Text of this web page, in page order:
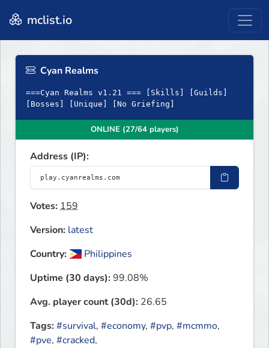
mclist.io
Cyan Realms
===Cyan Realms v1.21 === [Skills] [Guilds]
[Bosses] [Unique] [No Griefing]
ONLINE (27/64 players)
Address (IP):
Votes:159
Version: latest
Country:
Philippines
Uptime (30 days):99.08%
Avg. player count (30d): 26.65
Tags:#survival, #economy, #pvp, #mcmmo,
#pve, #cracked,